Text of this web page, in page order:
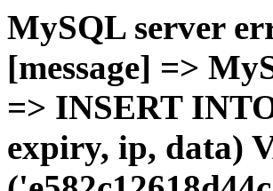
MySQL server
[message] =>
=> INSERT
expiry, ip, data)